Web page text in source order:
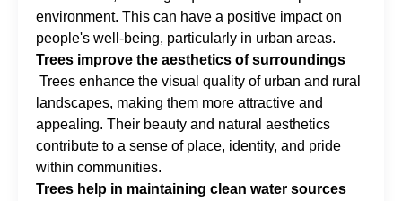
environment. This can have a positive impact on
people's well-being, particularly in urban areas.
Trees improve the aesthetics of surroundings
Trees enhance the visual quality of urban and rural
landscapes, making them more attractive and
appealing. Their beauty and natural aesthetics
contribute to a sense of place, identity, and pride
within communities.
Trees help in maintaining clean water sources